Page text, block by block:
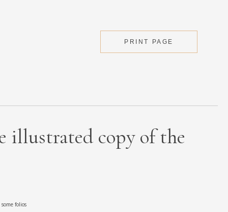
PRINT PAGE
illustrated copy of the
folios